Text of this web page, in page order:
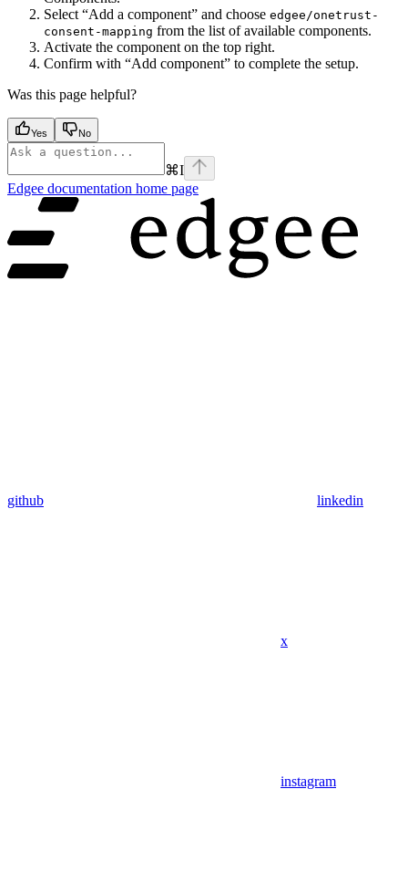
Select “Add a component” and choose edgee/onetrust-
consent-mapping from the list of available components.
Activate the component on the top right.
Confirm with “Add component” to complete the setup.
Was this page helpful?
Yes No
⌘I
Edgee documentation home page
github linkedin
x
instagram